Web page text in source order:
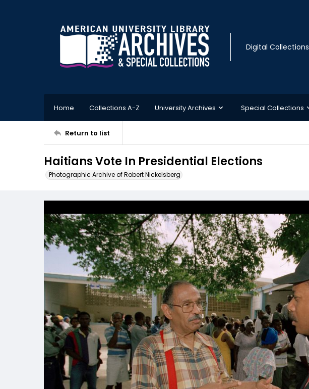
Digital Collections
Home Collections A-Z University Archives Special Collections
Return to list
Haitians Vote In Presidential Elections
Photographic Archive of Robert Nickelsberg